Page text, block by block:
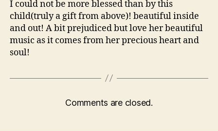
I could not be more blessed than by this
child(truly a gift from above)! beautiful inside
and out! A bit prejudiced but love her beautiful
music as it comes from her precious heart and
soul!
Comments are closed.